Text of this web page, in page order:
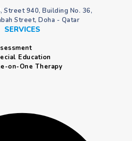
Street 940, Building No. 36,
Street, Doha - Qatar
SERVICES
Education
on-One Therapy